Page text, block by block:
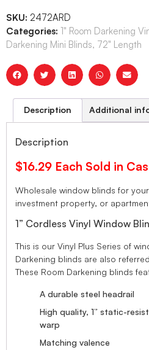
SKU: 2472ARD
Categories: 1" Room Darkening
Darkening Mini Blinds, 72" Length
Description Additional
Description
$16.29 Each Sold in
Wholesale window blinds for
investment property, or
1” Cordless Vinyl Window
This is our Vinyl Plus Series of
Darkening blinds are also
These Room Darkening blinds
A durable steel headrail
High quality, 1” static-
warp
Matching valence